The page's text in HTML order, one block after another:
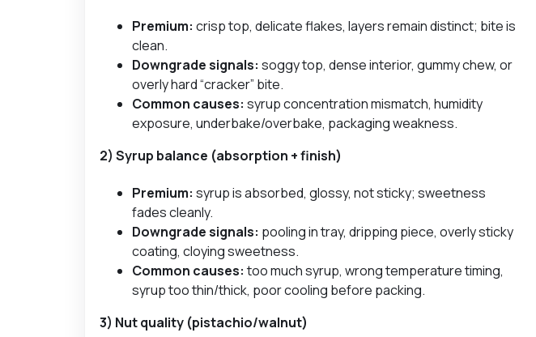
Premium: crisp top, delicate flakes, layers remain distinct; bite is
clean.
Downgrade signals: soggy top, dense interior, gummy chew, or
overly hard “cracker” bite.
Common causes: syrup concentration mismatch, humidity
exposure, underbake/overbake, packaging weakness.
2) Syrup balance (absorption + finish)
Premium: syrup is absorbed, glossy, not sticky; sweetness
fades cleanly.
Downgrade signals: pooling in tray, dripping piece, overly sticky
coating, cloying sweetness.
Common causes: too much syrup, wrong temperature timing,
syrup too thin/thick, poor cooling before packing.
3) Nut quality (pistachio/walnut)